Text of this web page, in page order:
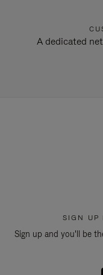
A dedicated
SIGN UP
Sign up and you'll be